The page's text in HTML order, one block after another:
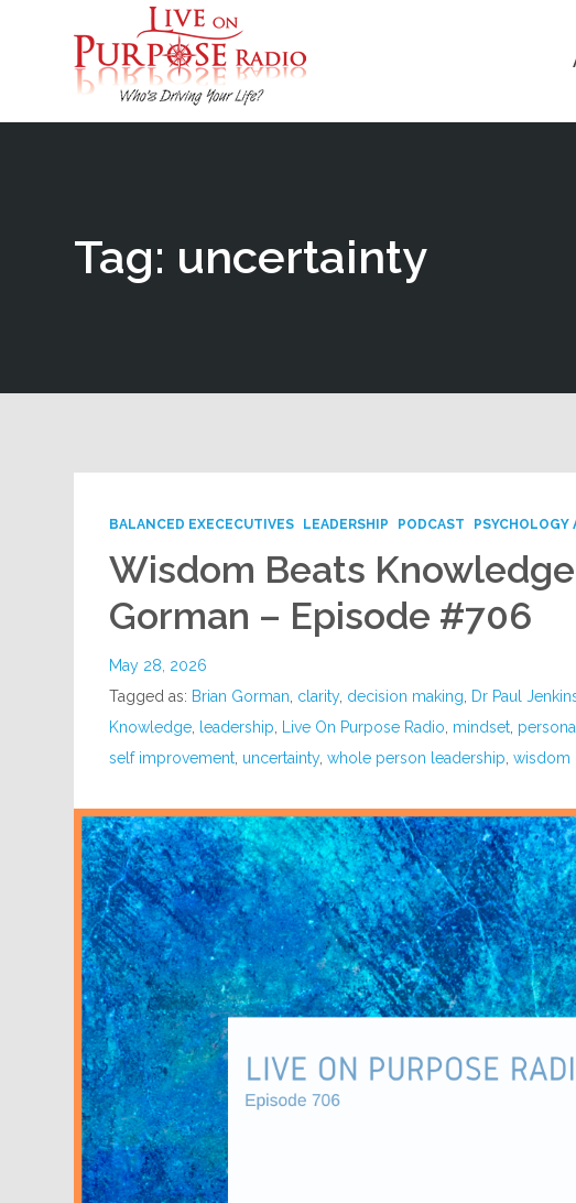
Tag: uncertainty
BALANCED EXECECUTIVES LEADERSHIP PODCAST PSYCHOLOGY
Wisdom Beats
Gorman – Episode #706
May 28, 2026
Tagged as: Brian Gorman clarity, decision making Dr Paul
Knowledge
leadership Live On Purpose Radio mindset
self improvement uncertainty,whole person leadership ,wisdom